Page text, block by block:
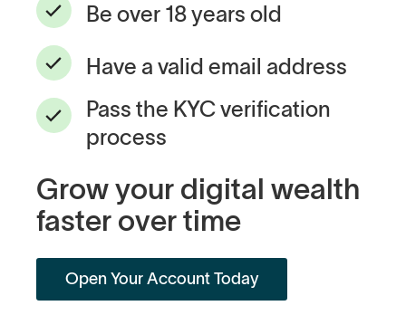
Be over 18 years old
Have a valid email address
Pass the KYC verification
process
Grow your digital wealth
faster over time
Open Your Account Today